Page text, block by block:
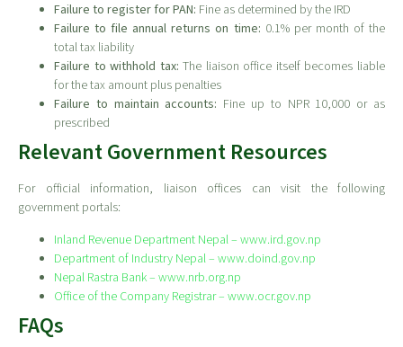
Failure to register for PAN: Fine as determined by the IRD
Failure to file annual returns on time: 0.1% per month of the
total tax liability
Failure to withhold tax: The liaison office itself becomes liable
for the tax amount plus penalties
Failure to maintain accounts: Fine up to NPR 10,000 or as
prescribed
Relevant Government Resources
For official information, liaison offices can visit the following
government portals:
Inland Revenue Department Nepal – www.ird.gov.np
Department of Industry Nepal – www.doind.gov.np
Nepal Rastra Bank – www.nrb.org.np
Office of the Company Registrar – www.ocr.gov.np
FAQs